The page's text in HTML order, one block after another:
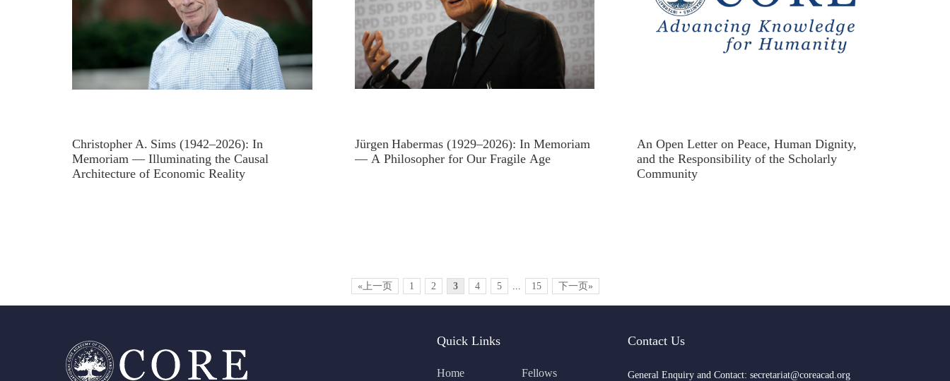
Christopher A. Sims (1942–2026): In
Memoriam — Illuminating the Causal
Architecture of Economic Reality
Jürgen Habermas (1929–2026): In Memoriam
— A Philosopher for Our Fragile Age
An Open Letter on Peace, Human Dignity,
and the Responsibility of the Scholarly
Community
«上一页 1 2 3 4 5 ... 15 下一页»
Quick Links
Home Fellows
Contact Us
General Enquiry and Contact: secretariat@coreacad.org